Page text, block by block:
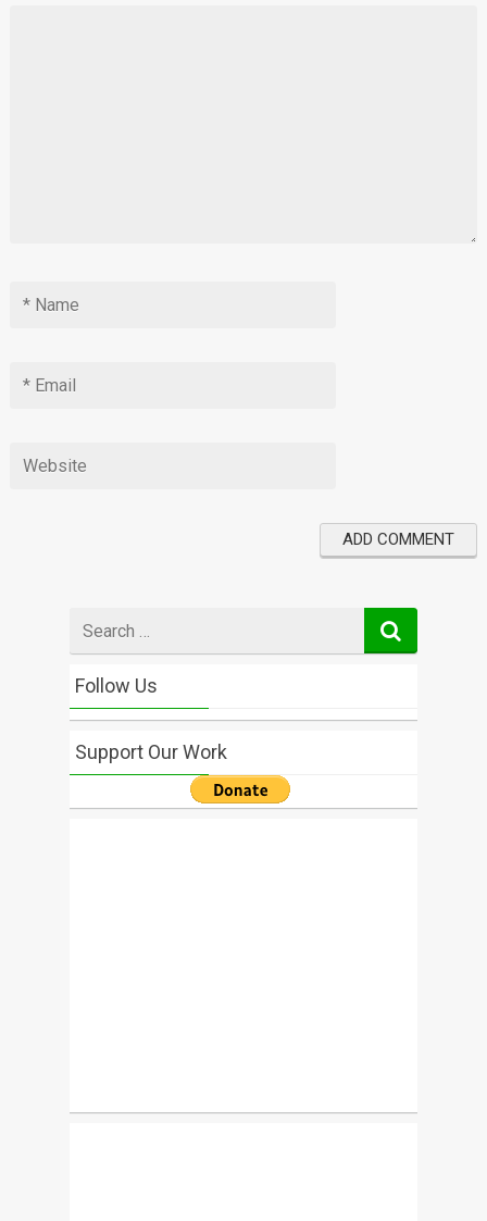
for
Follow Us
Support Our Work